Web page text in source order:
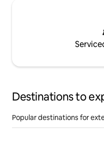
Destinations to
Popular destinations for